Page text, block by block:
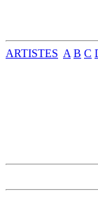
ARTISTES A B C